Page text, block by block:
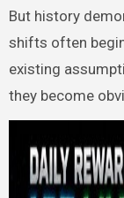
But history
shifts often
existing
they become